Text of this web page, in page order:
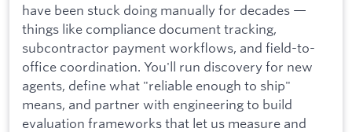
have been stuck doing manually for decades —
things like compliance document tracking,
subcontractor payment workflows, and field-to-
office coordination. You'll run discovery for new
agents, define what "reliable enough to ship"
means, and partner with engineering to build
evaluation frameworks that let us measure and